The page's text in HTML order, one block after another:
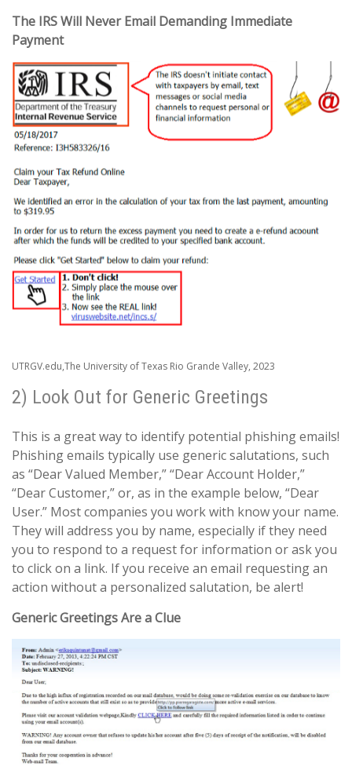
The IRS Will Never Email Demanding Immediate
Payment
UTRGV.edu,The University of Texas Rio Grande Valley, 2023
2) Look Out for Generic Greetings
This is a great way to identify potential phishing emails!
Phishing emails typically use generic salutations, such
as “Dear Valued Member,” “Dear Account Holder,”
“Dear Customer,” or, as in the example below, “Dear
User.” Most companies you work with know your name.
They will address you by name, especially if they need
you to respond to a request for information or ask you
to click on a link. If you receive an email requesting an
action without a personalized salutation, be alert!
Generic Greetings Are a Clue